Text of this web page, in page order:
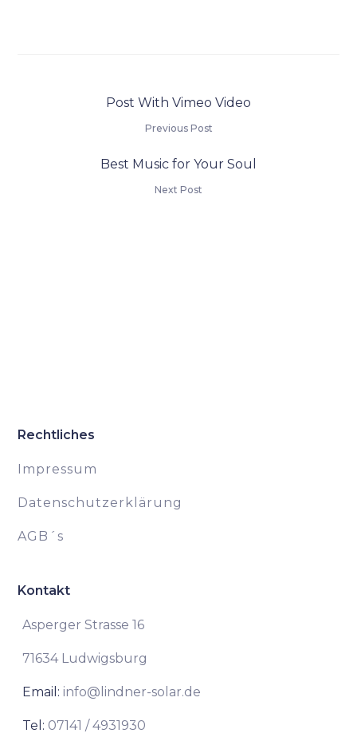
Post With Vimeo Video
Previous Post
Best Music for Your Soul
Next Post
Rechtliches
Impressum
Datenschutzerklärung
AGB´s
Kontakt
Asperger Strasse 16
71634 Ludwigsburg
Email: info@lindner-solar.de
Tel: 07141 / 4931930